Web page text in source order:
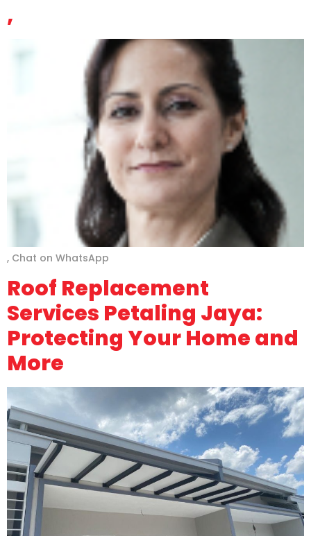
,
, Chat on WhatsApp
Roof Replacement
Services Petaling Jaya:
Protecting Your Home and
More